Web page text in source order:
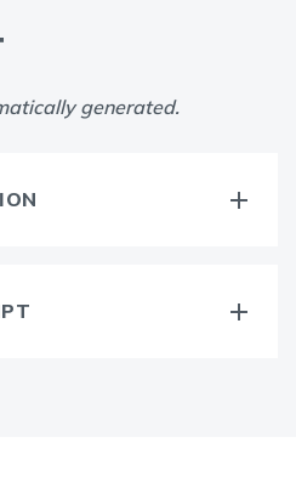
generated.